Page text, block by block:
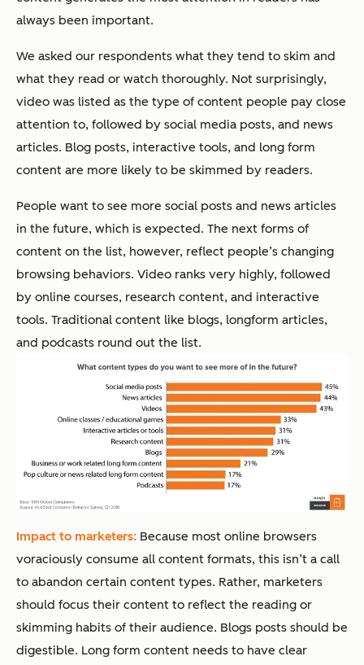
always been important.
We asked our respondents what they tend to skim and
what they read or watch thoroughly. Not surprisingly,
video was listed as the type of content people pay close
attention to, followed by social media posts, and news
articles. Blog posts, interactive tools, and long form
content are more likely to be skimmed by readers.
People want to see more social posts and news articles
in the future, which is expected. The next forms of
content on the list, however, reflect people’s changing
browsing behaviors. Video ranks very highly, followed
by online courses, research content, and interactive
tools. Traditional content like blogs, longform articles,
and podcasts round out the list.
Impact to marketers: Because most online browsers
voraciously consume all content formats, this isn’t a call
to abandon certain content types. Rather, marketers
should focus their content to reflect the reading or
skimming habits of their audience. Blogs posts should be
digestible. Long form content needs to have clear